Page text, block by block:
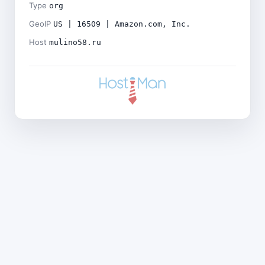
Type org
GeoIP US | 16509 | Amazon.com, Inc.
Host mulino58.ru